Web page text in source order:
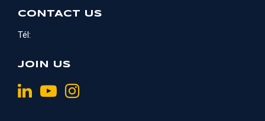
CONTACT US
Tél:
JOIN US